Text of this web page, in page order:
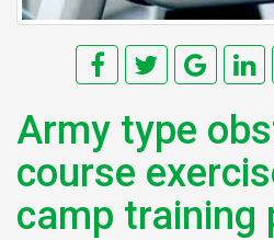
Army type
course
camp training